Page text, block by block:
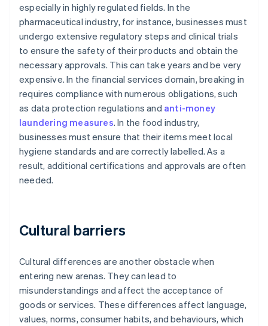
especially in highly regulated fields. In the
pharmaceutical industry, for instance, businesses must
undergo extensive regulatory steps and clinical trials
to ensure the safety of their products and obtain the
necessary approvals. This can take years and be very
expensive. In the financial services domain, breaking in
requires compliance with numerous obligations, such
as data protection regulations and anti-money
laundering measures. In the food industry,
businesses must ensure that their items meet local
hygiene standards and are correctly labelled. As a
result, additional certifications and approvals are often
needed.
Cultural barriers
Cultural differences are another obstacle when
entering new arenas. They can lead to
misunderstandings and affect the acceptance of
goods or services. These differences affect language,
values, norms, consumer habits, and behaviours, which